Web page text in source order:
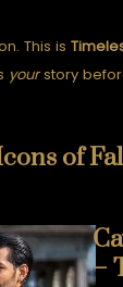
This is
yourstory
of
–